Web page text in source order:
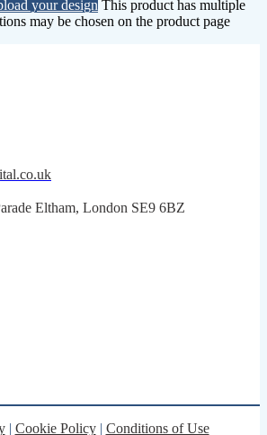
your design This product has multiple
may be chosen on the product page
Eltham, London SE9 6BZ
| Cookie Policy| Conditions of Use